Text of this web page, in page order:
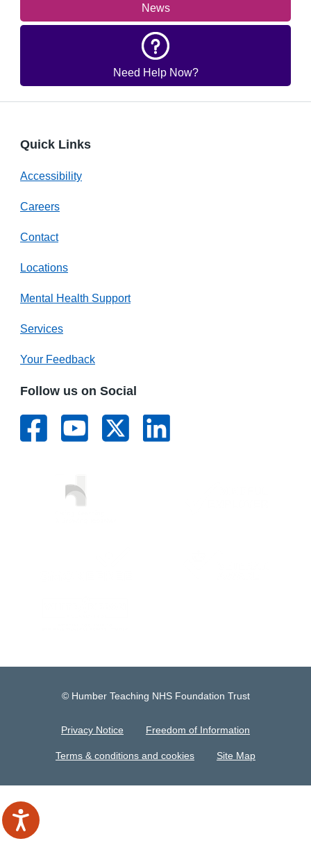
News
Need Help Now?
Quick Links
Accessibility
Careers
Contact
Locations
Mental Health Support
Services
Your Feedback
Follow us on Social
© Humber Teaching NHS Foundation Trust
Privacy Notice Freedom of Information
Terms & conditions and cookies Site Map